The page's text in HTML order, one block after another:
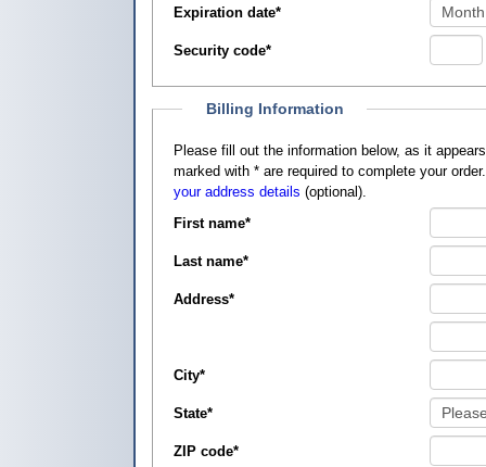
Expiration date*
Security code*
Billing Information
Please fill out the information below, as it appears on your credit card, so that
marked with * are required to complete your
your address details (optional).
First name*
Last name*
Address*
City*
State*
ZIP code*